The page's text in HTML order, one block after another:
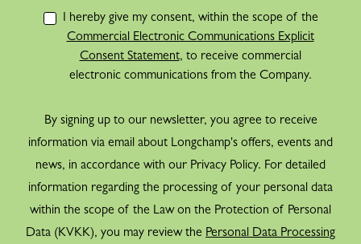
I hereby give my consent, within the scope of the
Commercial Electronic Communications Explicit
Consent Statement, to receive commercial
electronic communications from the Company.
By signing up to our newsletter, you agree to receive
information via email about Longchamp's offers, events and
news, in accordance with our Privacy Policy. For detailed
information regarding the processing of your personal data
within the scope of the Law on the Protection of Personal
Data (KVKK), you may review the Personal Data Processing